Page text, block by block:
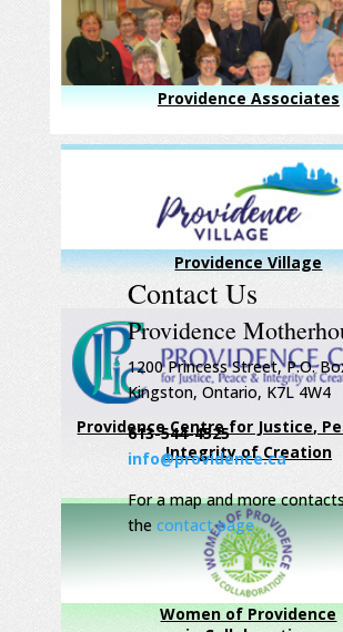
Providence Associates
Providence Village
Providence Centre for Justice,
Integrity of Creation
Women of Providence
Contact Us
Providence
1200 Princess Street, P.O.
Kingston, Ontario, K7L 4W4
613-544-4525
info@providence.ca
For a map and more
the contact page